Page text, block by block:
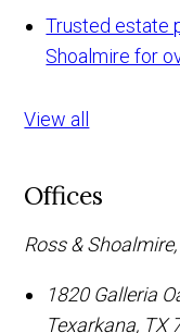
Trusted estate
Shoalmire for
View all
Offices
Ross &
1820 Galleria
Texarkana, TX